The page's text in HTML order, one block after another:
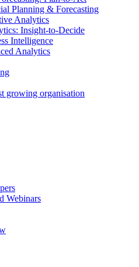
Planning & Forecasting
Analytics
Insight-to-Decide
Intelligence
Analytics
growing organisation
Webinars